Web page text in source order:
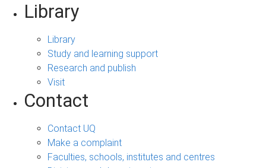
Library
Library
Study and learning support
Research and publish
Visit
Contact
Contact UQ
Make a complaint
Faculties, schools, institutes and centres